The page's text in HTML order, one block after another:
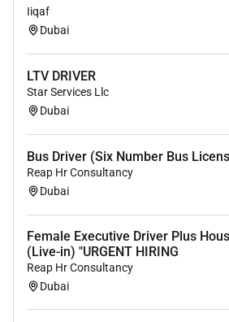
Iiqaf
Dubai
LTV DRIVER
Star Services Llc
Dubai
Bus Driver (Six Number Bus
Reap Hr Consultancy
Dubai
Female Executive Driver Plus
(Live-in) "URGENT HIRING
Reap Hr Consultancy
Dubai